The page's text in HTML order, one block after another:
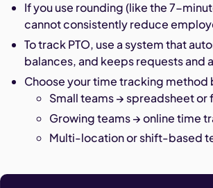
If you use rounding (like the 7-
cannot consistently reduce
To track PTO, use a system that
balances, and keeps requests and
Choose your time tracking method
Small teams → spreadsheet
Growing teams → online time
Multi-location or shift-based